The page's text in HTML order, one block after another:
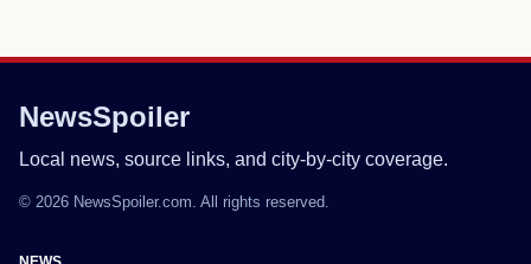
NewsSpoiler
Local news, source links, and city-by-city coverage.
© 2026 NewsSpoiler.com. All rights reserved.